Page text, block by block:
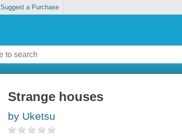
Suggest a Purchase
Strange houses
by Uketsu